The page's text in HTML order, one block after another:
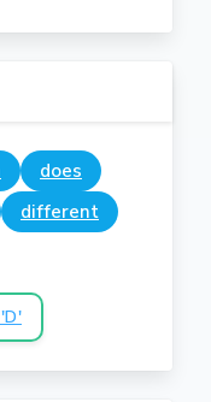
does
different